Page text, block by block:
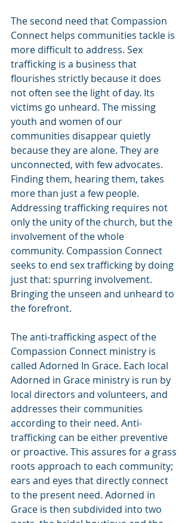
The second need that Compassion
Connect helps communities tackle is
more difficult to address. Sex
trafficking is a business that
flourishes strictly because it does
not often see the light of day. Its
victims go unheard. The missing
youth and women of our
communities disappear quietly
because they are alone. They are
unconnected, with few advocates.
Finding them, hearing them, takes
more than just a few people.
Addressing trafficking requires not
only the unity of the church, but the
involvement of the whole
community. Compassion Connect
seeks to end sex trafficking by doing
just that: spurring involvement.
Bringing the unseen and unheard to
the forefront.
The anti-trafficking aspect of the
Compassion Connect ministry is
called Adorned In Grace. Each local
Adorned in Grace ministry is run by
local directors and volunteers, and
addresses their communities
according to their need. Anti-
trafficking can be either preventive
or proactive. This assures for a grass
roots approach to each community;
ears and eyes that directly connect
to the present need. Adorned in
Grace is then subdivided into two